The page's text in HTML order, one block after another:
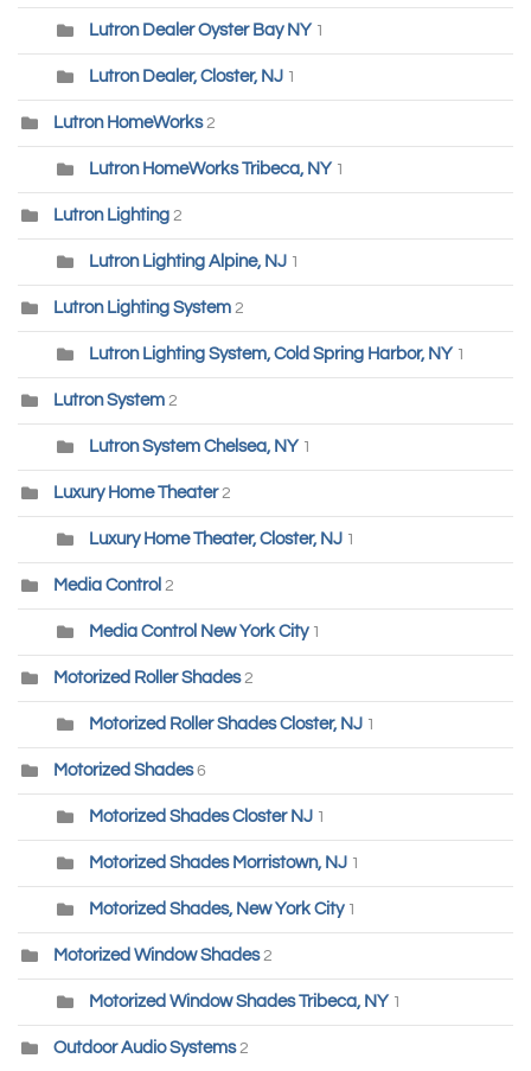
Lutron Dealer Oyster Bay NY 1
Lutron Dealer, Closter, NJ 1
Lutron HomeWorks 2
Lutron HomeWorks Tribeca, NY 1
Lutron Lighting 2
Lutron Lighting Alpine, NJ 1
Lutron Lighting System 2
Lutron Lighting System, Cold Spring Harbor, NY 1
Lutron System 2
Lutron System Chelsea, NY 1
Luxury Home Theater 2
Luxury Home Theater, Closter, NJ 1
Media Control 2
Media Control New York City 1
Motorized Roller Shades 2
Motorized Roller Shades Closter, NJ 1
Motorized Shades 6
Motorized Shades Closter NJ 1
Motorized Shades Morristown, NJ 1
Motorized Shades, New York City 1
Motorized Window Shades 2
Motorized Window Shades Tribeca, NY 1
Outdoor Audio Systems 2